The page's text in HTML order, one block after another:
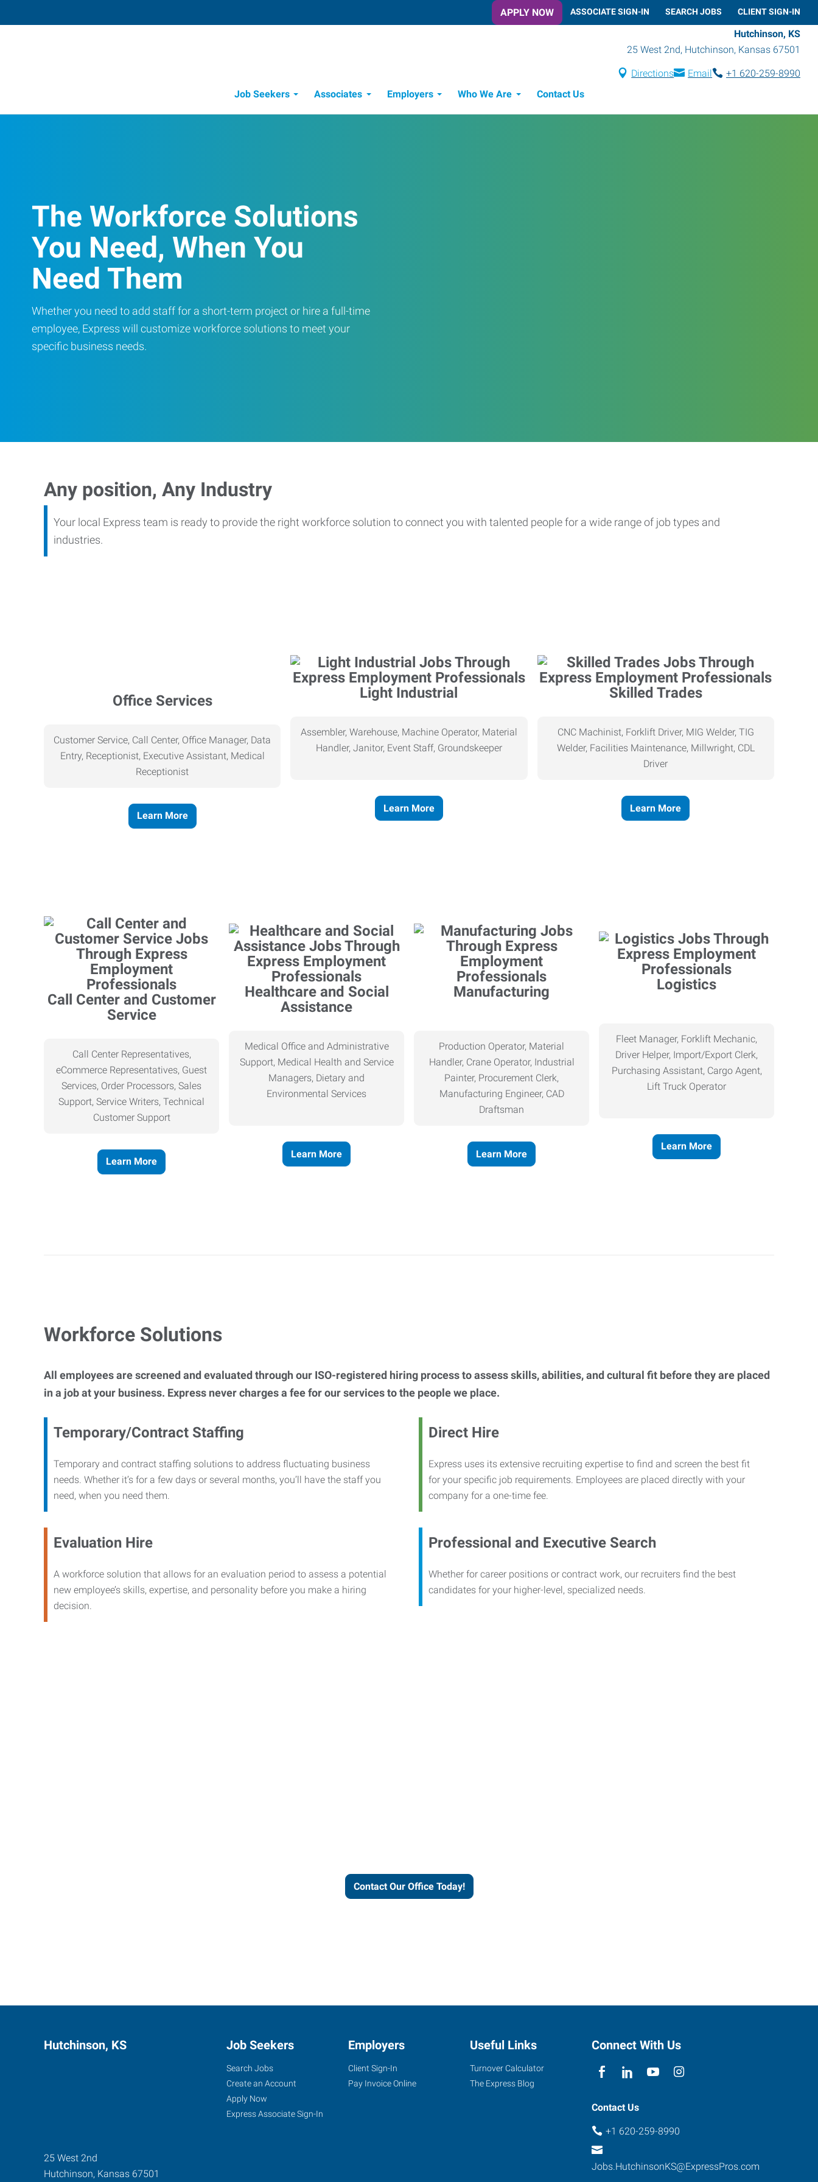
APPLY NOW ASSOCIATE SIGN-IN SEARCH JOBS CLIENT SIGN-IN
Hutchinson, KS
25 West 2nd, Hutchinson, Kansas 67501
Directions Email
+1 620-259-8990
Job Seekers
Associates Employers Who We Are Contact Us
The Workforce Solutions
You Need, When You
Need Them
Whether you need to add staff for a short-term project or hire a full-time
employee, Express will customize workforce solutions to meet your
specific business needs.
Any position, Any Industry
Your local Express team is ready to provide the right workforce solution to connect you with talented people for a wide range of job types and
industries.
Office Services
Customer Service, Call Center, Office Manager, Data
Entry, Receptionist, Executive Assistant, Medical
Receptionist
Learn More
Light Industrial
Assembler, Warehouse, Machine Operator, Material
Handler, Janitor, Event Staff, Groundskeeper
Learn More
Skilled Trades
CNC Machinist, Forklift Driver, MIG Welder, TIG
Welder, Facilities Maintenance, Millwright, CDL
Driver
Learn More
Call Center and Customer
Service
Call Center Representatives,
eCommerce Representatives, Guest
Services, Order Processors, Sales
Support, Service Writers, Technical
Customer Support
Learn More
Healthcare and Social
Assistance
Medical Office and Administrative
Support, Medical Health and Service
Managers, Dietary and
Environmental Services
Learn More
Manufacturing
Production Operator, Material
Handler, Crane Operator, Industrial
Painter, Procurement Clerk,
Manufacturing Engineer, CAD
Draftsman
Learn More
Logistics
Fleet Manager, Forklift Mechanic,
Driver Helper, Import/Export Clerk,
Purchasing Assistant, Cargo Agent,
Lift Truck Operator
Learn More
Workforce Solutions
All employees are screened and evaluated through our ISO-registered hiring process to assess skills, abilities, and cultural fit before they are placed
in a job at your business. Express never charges a fee for our services to the people we place.
Temporary/Contract Staffing
Temporary and contract staffing solutions to address fluctuating business
needs. Whether it’s for a few days or several months, you’ll have the staff you
need, when you need them.
Direct Hire
Express uses its extensive recruiting expertise to find and screen the best fit
for your specific job requirements. Employees are placed directly with your
company for a one-time fee.
Evaluation Hire
A workforce solution that allows for an evaluation period to assess a potential
new employee’s skills, expertise, and personality before you make a hiring
decision.
Professional and Executive Search
Whether for career positions or contract work, our recruiters find the best
candidates for your higher-level, specialized needs.
Contact Our Office Today!
Hutchinson, KS
25 West 2nd
Hutchinson, Kansas 67501
Job Seekers
Search Jobs
Create an Account
Apply Now
Express Associate Sign-In
Employers
Client Sign-In
Pay Invoice Online
Useful Links
Turnover Calculator
The Express Blog
Connect With Us
Contact Us
+1 620-259-8990
Jobs.HutchinsonKS@ExpressPros.com